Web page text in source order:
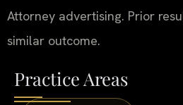
Attorney advertising. Prior
similar outcome.
Practice Areas